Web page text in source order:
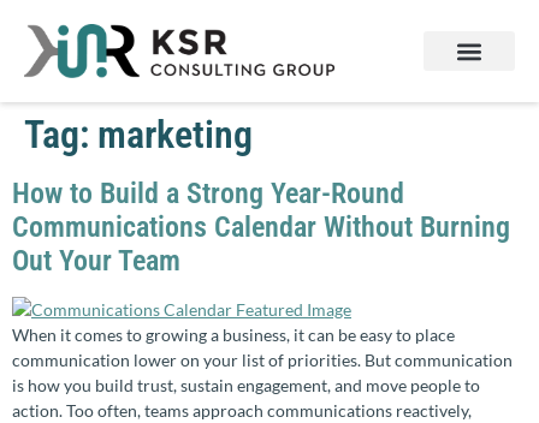
Tag: marketing
How to Build a Strong Year-Round
Communications Calendar Without Burning
Out Your Team
When it comes to growing a business, it can be easy to place
communication lower on your list of priorities. But communication
is how you build trust, sustain engagement, and move people to
action. Too often, teams approach communications reactively,